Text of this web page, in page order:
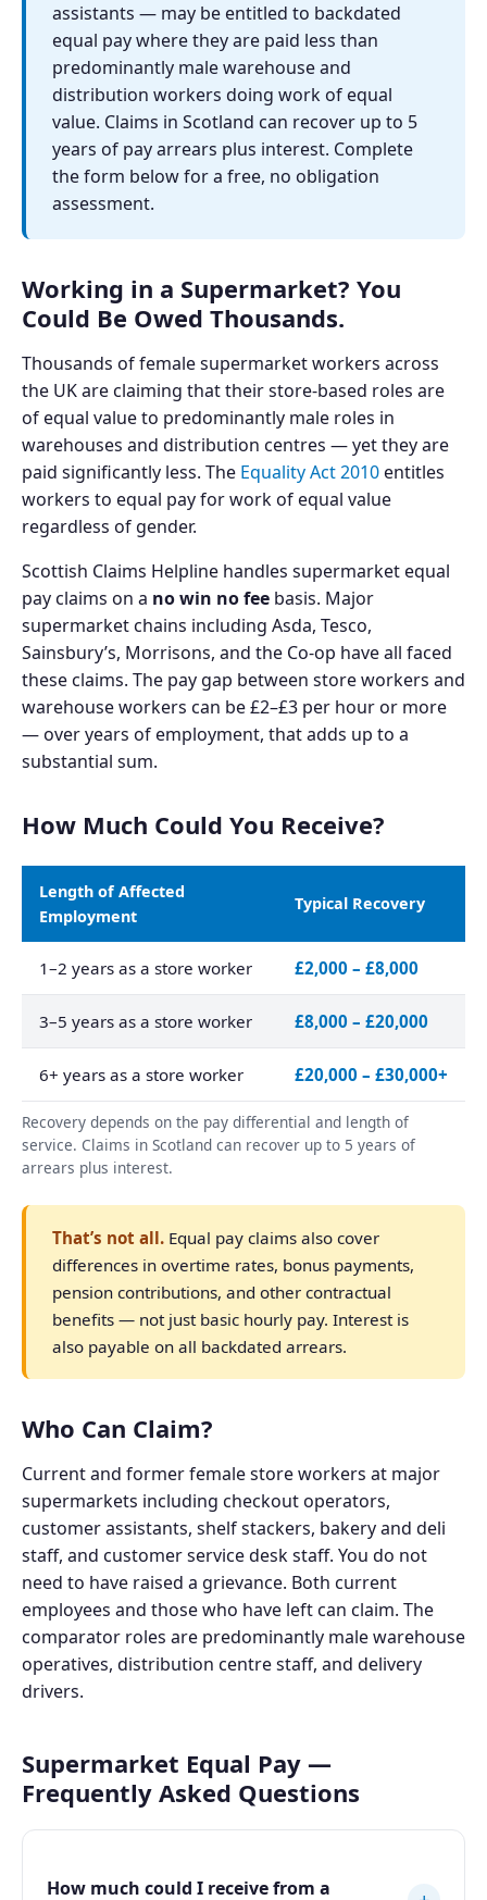
assistants — may be entitled to backdated
equal pay where they are paid less than
predominantly male warehouse and
distribution workers doing work of equal
value. Claims in Scotland can recover up to 5
years of pay arrears plus interest. Complete
the form below for a free, no obligation
assessment.
Working in a Supermarket? You
Could Be Owed Thousands.
Thousands of female supermarket workers across
the UK are claiming that their store-based roles are
of equal value to predominantly male roles in
warehouses and distribution centres — yet they are
paid significantly less. The Equality Act 2010entitles
workers to equal pay for work of equal value
regardless of gender.
Scottish Claims Helpline handles supermarket equal
pay claims on a no win no fee basis. Major
supermarket chains including Asda, Tesco,
Sainsbury’s, Morrisons, and the Co-op have all faced
these claims. The pay gap between store workers and
warehouse workers can be £2–£3 per hour or more
— over years of employment, that adds up to a
substantial sum.
How Much Could You Receive?
Length of Affected
Employment
Typical Recovery
1–2 years as a store worker £2,000 – £8,000
3–5 years as a store worker £8,000 – £20,000
6+ years as a store worker £20,000 – £30,000+
Recovery depends on the pay differential and length of
service. Claims in Scotland can recover up to 5 years of
arrears plus interest.
That’s not all. Equal pay claims also cover
differences in overtime rates, bonus payments,
pension contributions, and other contractual
benefits — not just basic hourly pay. Interest is
also payable on all backdated arrears.
Who Can Claim?
Current and former female store workers at major
supermarkets including checkout operators,
customer assistants, shelf stackers, bakery and deli
staff, and customer service desk staff. You do not
need to have raised a grievance. Both current
employees and those who have left can claim. The
comparator roles are predominantly male warehouse
operatives, distribution centre staff, and delivery
drivers.
Supermarket Equal Pay —
Frequently Asked Questions
How much could I receive from a